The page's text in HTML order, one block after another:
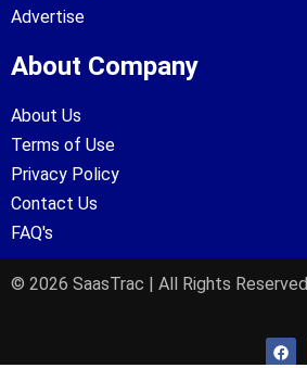
Advertise
About Company
About Us
Terms of Use
Privacy Policy
Contact Us
FAQ's
© 2026 SaasTrac | All Rights Reserved